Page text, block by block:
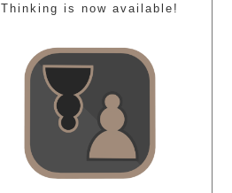
Thinking is now available!